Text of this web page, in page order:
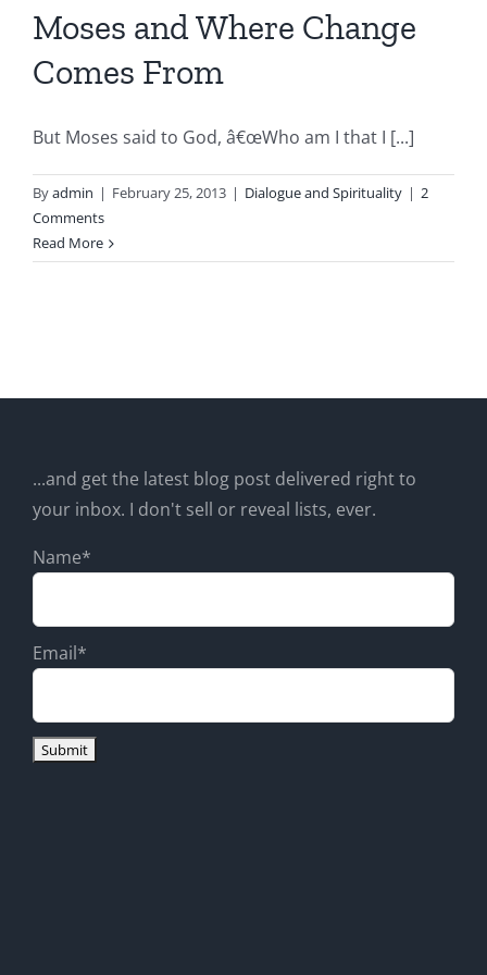
Moses and Where Change
Comes From
But Moses said to God, â€œWho am I that I [...]
Byadmin | February 25, 2013 | Dialogue and Spirituality | 2
Comments
Read More
...and get the latest blog post delivered right to
your inbox. I don't sell or reveal lists, ever.
Name*
Email*